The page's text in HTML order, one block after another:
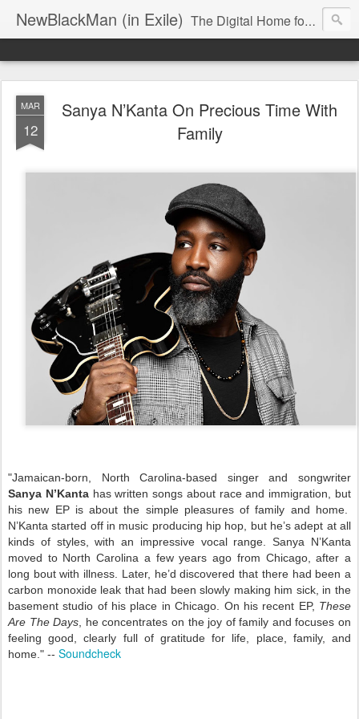
NewBlackMan (in Exile) The Digital Home for Mark Anthony Neal
MAR
12
Sanya N’Kanta On Precious Time With
Family
"Jamaican-born, North Carolina-based singer and songwriter
Sanya N’Kantahas written songs about race and immigration, but
his new EP is about the simple pleasures of family and home.
N’Kanta started off in music producing hip hop, but he’s adept at all
kinds of styles, with an impressive vocal range. Sanya N’Kanta
moved to North Carolina a few years ago from Chicago, after a
long bout with illness. Later, he’d discovered that there had been a
carbon monoxide leak that had been slowly making him sick, in the
basement studio of his place in Chicago. On his recent EP, These
Are The Days , he concentrates on the joy of family and focuses on
feeling good, clearly full of gratitude for life, place, family, and
home." -- Soundcheck